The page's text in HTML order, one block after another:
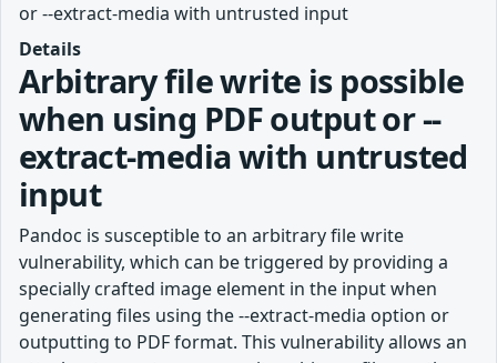
or --extract-media with untrusted input
Details
Arbitrary file write is possible
when using PDF output or --
extract-media with untrusted
input
Pandoc is susceptible to an arbitrary file write
vulnerability, which can be triggered by providing a
specially crafted image element in the input when
generating files using the --extract-media option or
outputting to PDF format. This vulnerability allows an